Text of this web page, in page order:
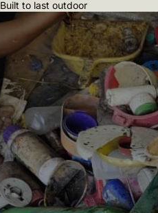
Built to last outdoor